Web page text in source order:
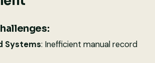
Systems: Inefficient manual record